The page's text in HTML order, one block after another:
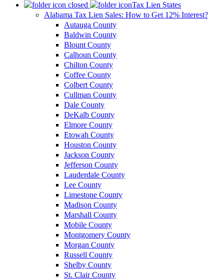
Tax Lien States
Alabama Tax Lien Sales: How to Get 12% Interest?
Autauga County
Baldwin County
Blount County
Calhoun County
Chilton County
Coffee County
Colbert County
Cullman County
Dale County
DeKalb County
Elmore County
Etowah County
Houston County
Jackson County
Jefferson County
Lauderdale County
Lee County
Limestone County
Madison County
Marshall County
Mobile County
Montgomery County
Morgan County
Russell County
Shelby County
St. Clair County